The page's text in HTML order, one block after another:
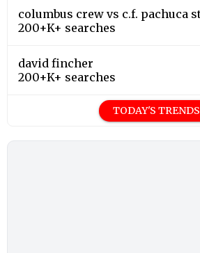
columbus crew vs c.f. pachuca
200+K+ searches
david fincher
200+K+ searches
TODAY'S TRENDS